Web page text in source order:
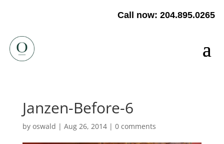
Call now: 204.895.0265
Janzen-Before-6
by oswald | Aug 26, 2014| 0 comments